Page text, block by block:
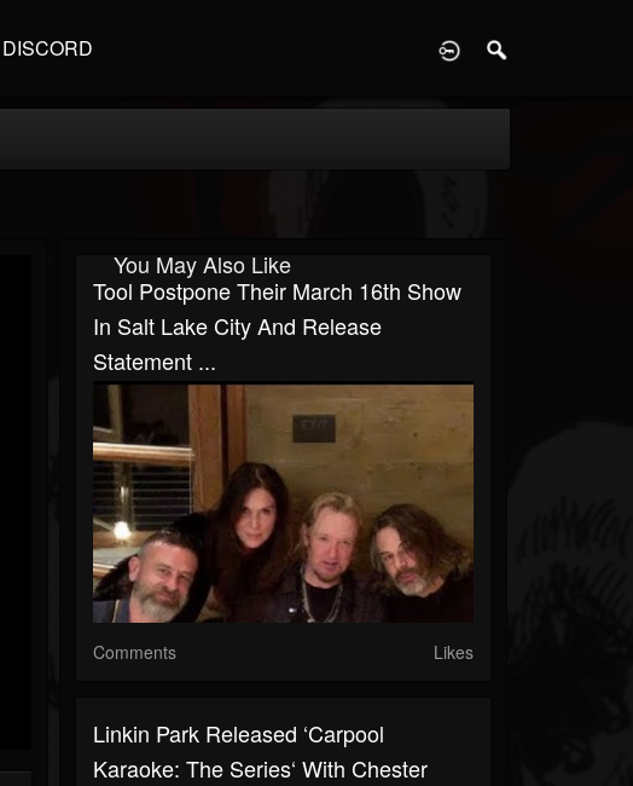
DISCORD
You May Also Like
Tool Postpone Their March 16th Show
In Salt Lake City And Release
Statement ...
Comments Likes
Linkin Park Released ‘Carpool
Karaoke: The Series‘ With Chester